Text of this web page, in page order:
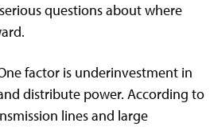
questions about where
factor is underinvestment in
distribute power. According to
lines and large